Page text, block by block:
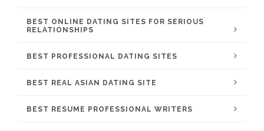
BEST ONLINE DATING SITES FOR SERIOUS
RELATIONSHIPS
BEST PROFESSIONAL DATING SITES
BEST REAL ASIAN DATING SITE
BEST RESUME PROFESSIONAL WRITERS